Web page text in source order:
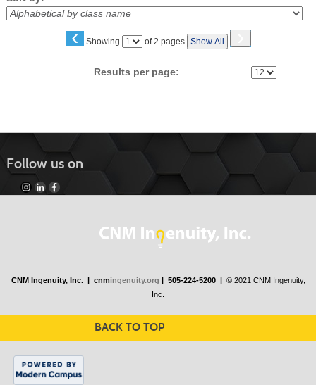
‹ Showing
Page of 2 pages Show All ›
Results per page:
Follow us on
CNM Ingenuity, Inc. | cnmingenuity.org | 505-224-5200 | © 2021 CNM Ingenuity,
Inc.
BACK TO TOP